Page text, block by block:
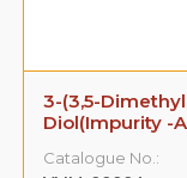
3-(3,5-
Diol(Impurity -
Catalogue No.: